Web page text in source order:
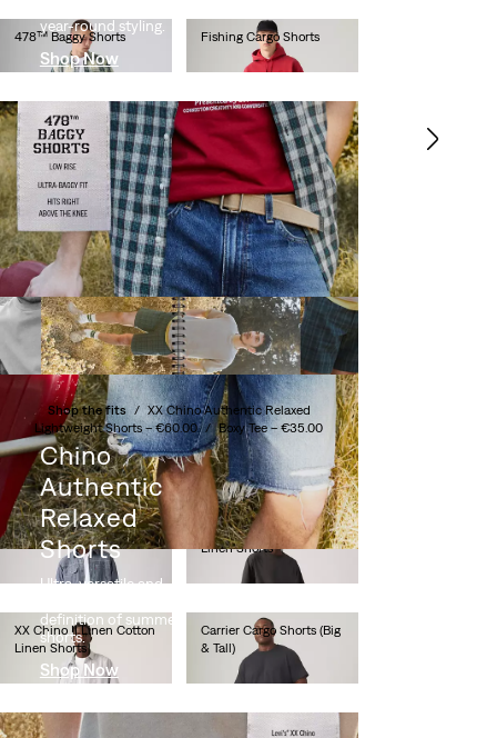
478™ Baggy Shorts
€65.00
Fishing Cargo Shorts
Carrier Cargo Shorts
€60.00
XX Chino Taper Shorts
€60.00
XX Chino Taper Shorts
€60.00
XX Chino Taper Shorts
€60.00
XX Chino Taper Shorts
€60.00
XX Chino II Linen Cotton
Linen Shorts
€60.00
XX Chino II Linen Cotton
Linen Shorts
€60.00
Carrier Cargo Shorts (Big
& Tall)
€60.00
year-round styling.
Shop Now
Shop the fits / XX Chino Authentic Relaxed
Lightweight Shorts –€60.00 / Boxy Tee –€35.00
Chino
Authentic
Relaxed
Shorts
Ultra-versatile and
definition of summer
shorts.
Shop Now